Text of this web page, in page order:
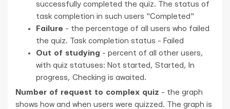
successfully completed the quiz. The status of
task completion in such users "Completed"
Failure - the percentage of all users who failed
the quiz. Task completion status - Failed
Out of studying - percent of all other users,
with quiz statuses: Not started, Started, In
progress, Checking is awaited.
Number of request to complex quiz - the graph
shows how and when users were quizzed. The graph is